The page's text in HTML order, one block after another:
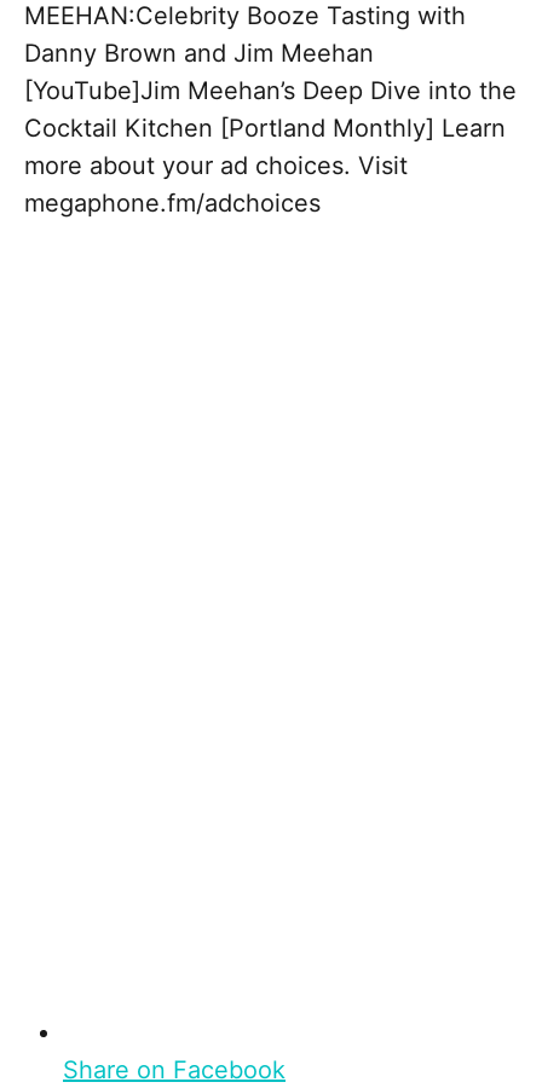
MEEHAN:Celebrity Booze Tasting with
Danny Brown and Jim Meehan
[YouTube]Jim Meehan’s Deep Dive into the
Cocktail Kitchen [Portland Monthly] Learn
more about your ad choices. Visit
megaphone.fm/adchoices
Share on Facebook